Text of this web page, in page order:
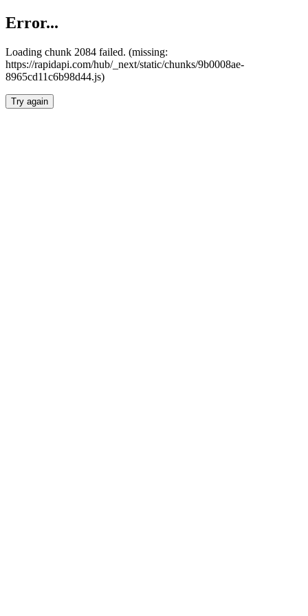
Error...
Loading chunk 2084 failed. (missing:
https://rapidapi.com/hub/_next/static/chunks/9b0008ae-
8965cd11c6b98d44.js)
Try again